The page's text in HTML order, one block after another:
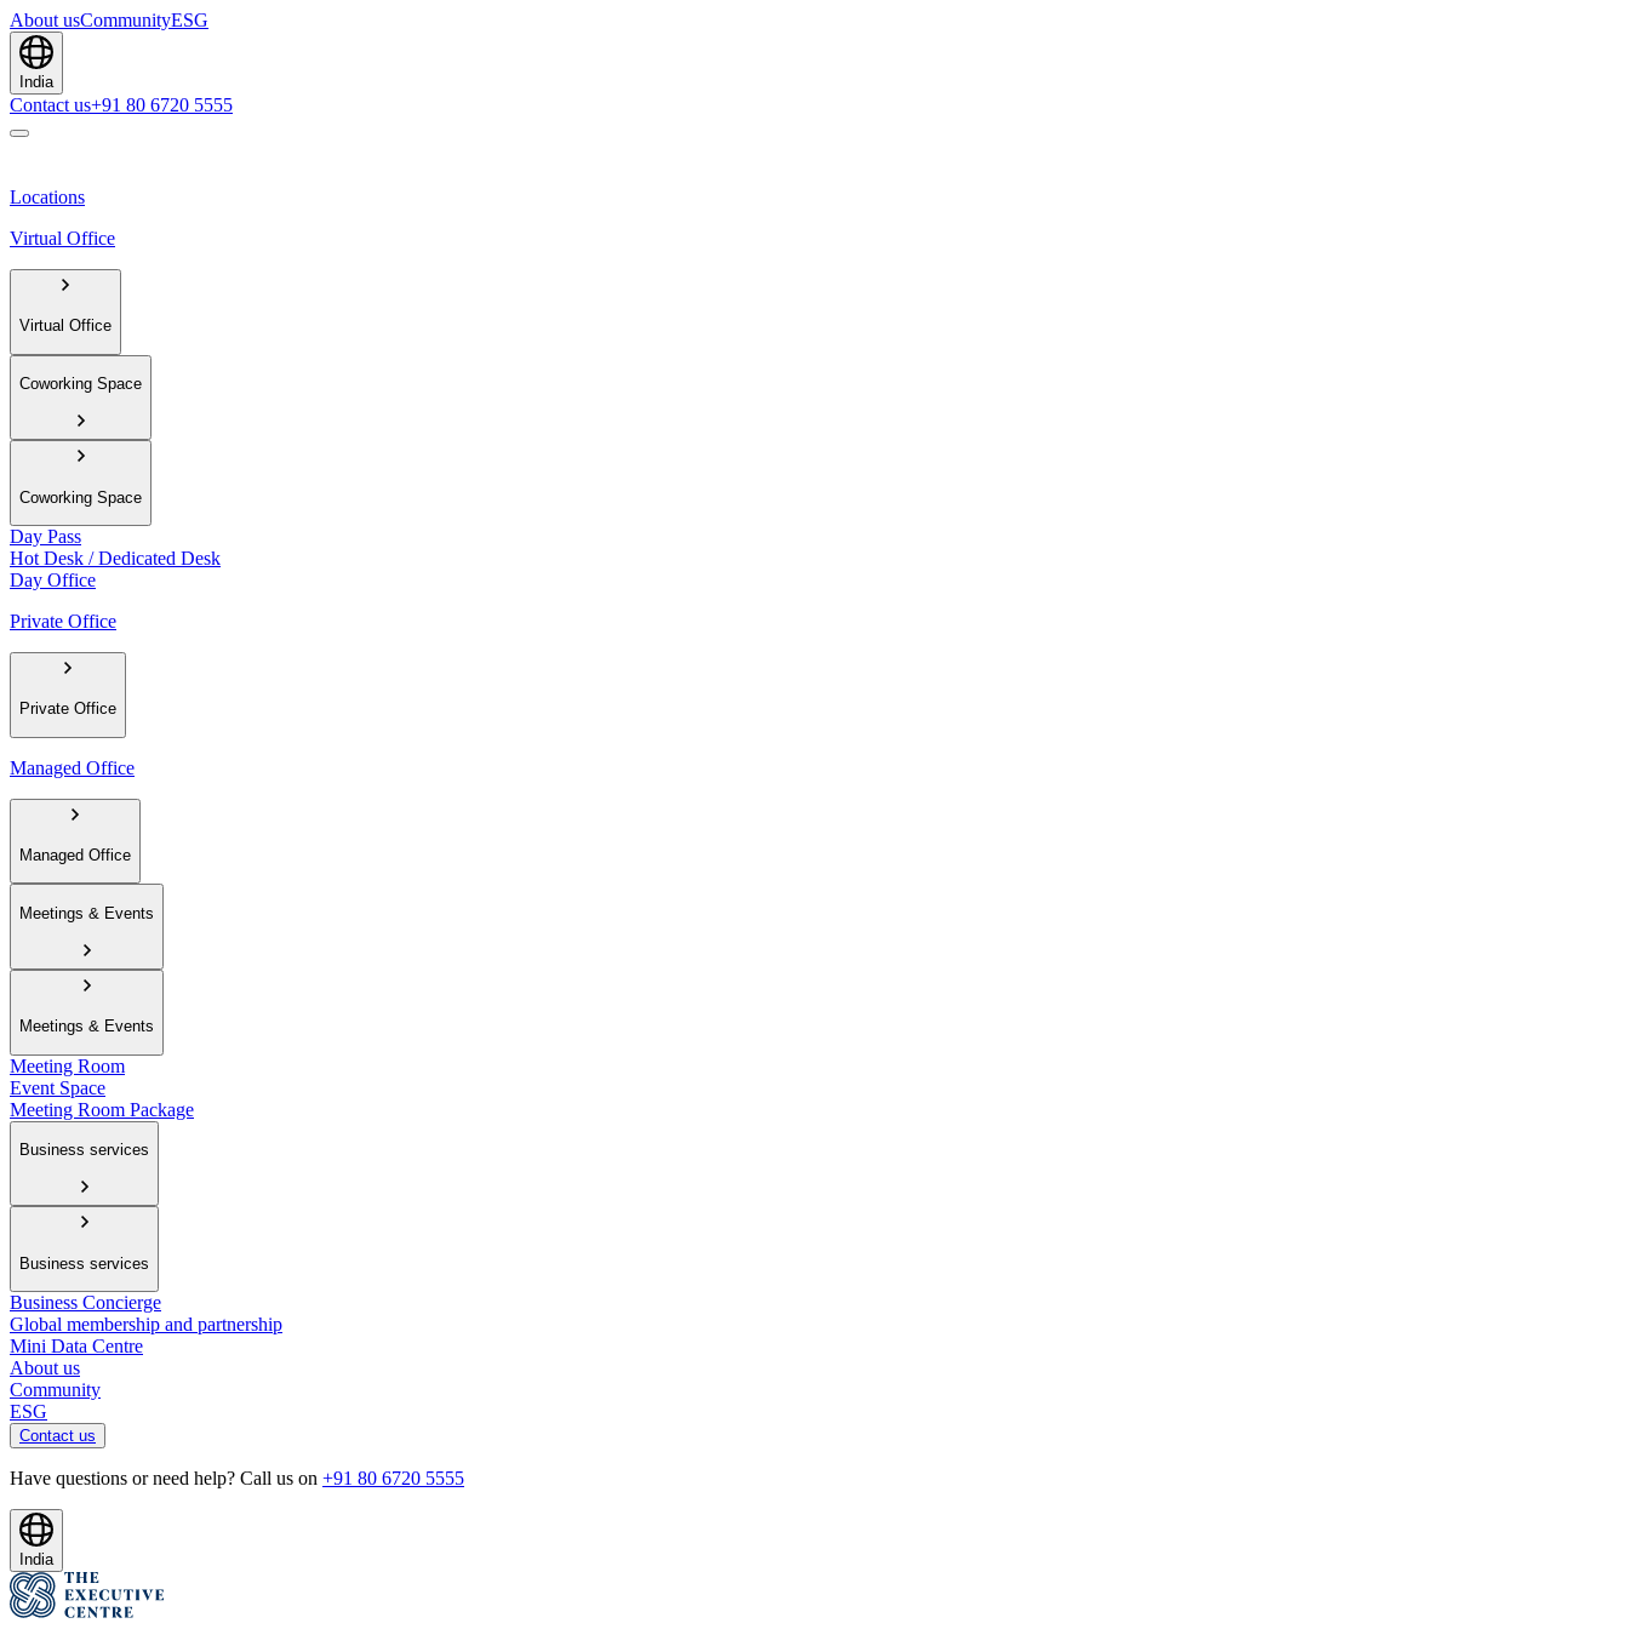
About usCommunityESG
India
Contact us+91 80 6720 5555
Locations
Virtual Office
Virtual Office
Coworking Space
Coworking Space
Day Pass
Hot Desk / Dedicated Desk
Day Office
Private Office
Private Office
Managed Office
Managed Office
Meetings & Events
Meetings & Events
Meeting Room
Event Space
Meeting Room Package
Business services
Business services
Business Concierge
Global membership and partnership
Mini Data Centre
About us
Community
ESG
Contact us
Have questions or need help? Call us on +91 80 6720 5555
India